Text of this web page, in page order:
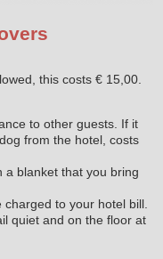
this costs € 15,00.
to other guests. If it
from the hotel, costs
a blanket that you bring
to your hotel bill.
quiet and on the floor at